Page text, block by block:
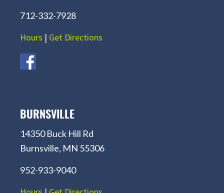
712-332-7928
Hours | Get Directions
BURNSVILLE
14350 Buck Hill Rd
Burnsville, MN 55306
952-933-9040